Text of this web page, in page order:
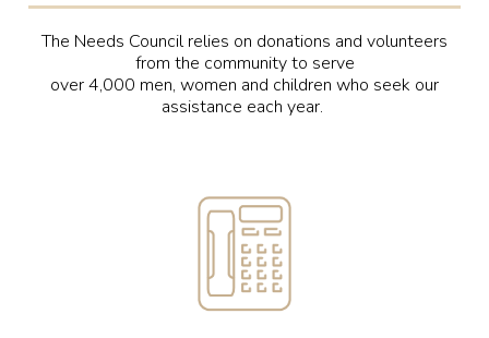
The Needs Council relies on donations and volunteers
from the community to serve
over 4,000 men, women and children who seek our
assistance each year.